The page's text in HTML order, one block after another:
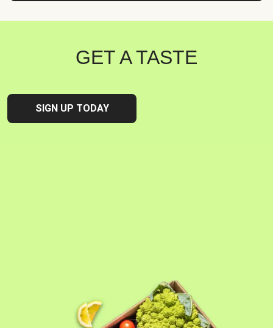
GET A TASTE
SIGN UP TODAY